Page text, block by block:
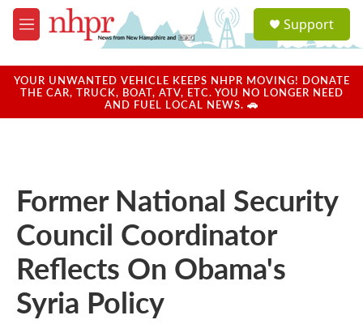
Skip to main content
M
e
u
a
u
Support
YOUR UNWANTED VEHICLE KEEPS NHPR MOVING! DONATE
THE CAR, TRUCK, BOAT, ATV, ETC. YOU NO LONGER NEED
AND FUEL LOCAL NEWS. 🚗
Former National Security
Council Coordinator
Reflects On Obama's
Syria Policy